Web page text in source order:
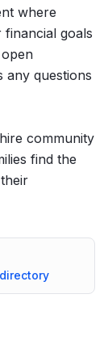
where
goals
any questions
community
find the